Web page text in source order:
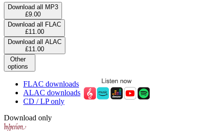
Download all MP3
£9.00
Download all FLAC
£11.00
Download all ALAC
£11.00
Other
options
FLAC downloads
ALAC downloads
CD / LP only
Download only